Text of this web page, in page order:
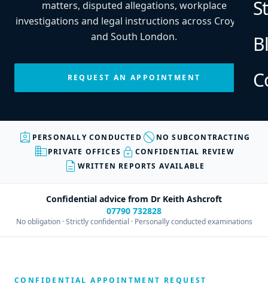
matters, disputed allegations, workplace
investigations and legal instructions across Croydon
and South London.
REQUEST AN APPOINTMENT
assignment_ind PERSONALLY CONDUCTED block NO SUBCONTRACTING
businessPRIVATE OFFICES lockCONFIDENTIAL REVIEW
description WRITTEN REPORTS AVAILABLE
Confidential advice from Dr Keith Ashcroft
07790 732828
No obligation · Strictly confidential · Personally conducted examinations
CONFIDENTIAL APPOINTMENT REQUEST